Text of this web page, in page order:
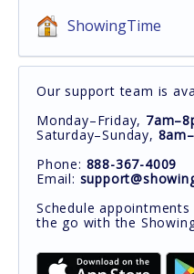
ShowingTime
Our support team is
Monday–Friday,
Saturday–Sunday,
Phone: 888-367-4009
Email:
Schedule
the go with the